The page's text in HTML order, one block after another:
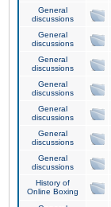
General
discussions
General
discussions
General
discussions
General
discussions
General
discussions
General
discussions
General
discussions
History of
Online Boxing